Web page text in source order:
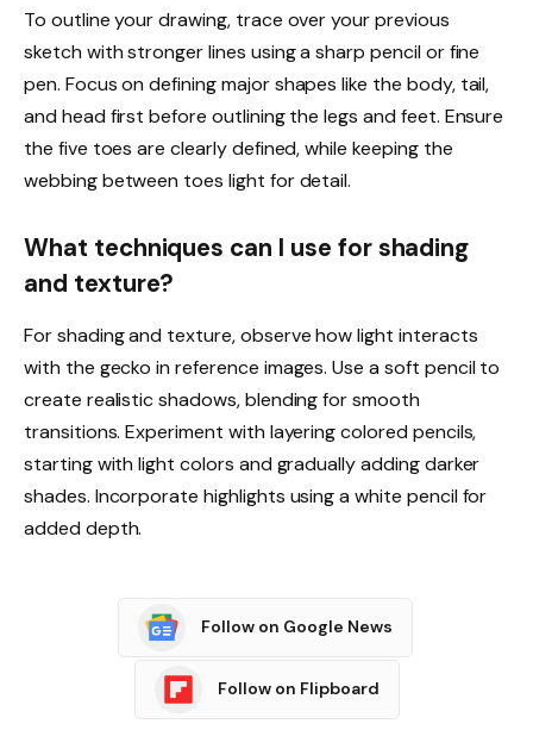
To outline your drawing, trace over your previous
sketch with stronger lines using a sharp pencil or fine
pen. Focus on defining major shapes like the body, tail,
and head first before outlining the legs and feet. Ensure
the five toes are clearly defined, while keeping the
webbing between toes light for detail.
What techniques can I use for shading
and texture?
For shading and texture, observe how light interacts
with the gecko in reference images. Use a soft pencil to
create realistic shadows, blending for smooth
transitions. Experiment with layering colored pencils,
starting with light colors and gradually adding darker
shades. Incorporate highlights using a white pencil for
added depth.
Follow on Google News
Follow on Flipboard